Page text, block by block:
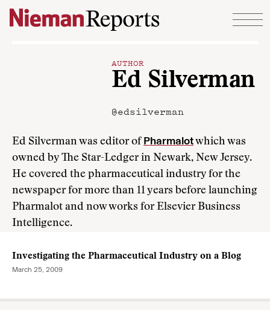
Skip to content
AUTHOR
Ed Silverman
@edsilverman
Ed Silverman was editor of Pharmalotwhich was
owned by The Star-Ledger in Newark, New Jersey.
He covered the pharmaceutical industry for the
newspaper for more than 11 years before launching
Pharmalot and now works for Elsevier Business
Intelligence.
Investigating the Pharmaceutical Industry on a Blog
March 25, 2009